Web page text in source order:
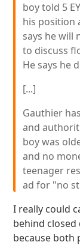
boy told 5
his position
says he will
to discuss
He says he
[...]
Gauthier
and
boy was
and no
teenager
ad for "no
I really could
behind
because both